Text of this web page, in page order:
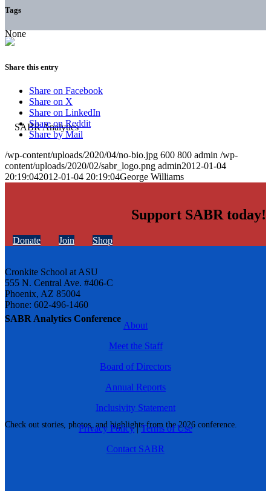
SABR Analytics Conference
Check out stories, photos, and highlights from the 2026 conference.
Tags
None
Share this entry
Share on Facebook
Share on X
Share on LinkedIn
Share on Reddit
Share by Mail
/wp-content/uploads/2020/04/no-bio.jpg 600 800 admin /wp-
content/uploads/2020/02/sabr_logo.png admin2012-01-04
20:19:042012-01-04 20:19:04George Williams
Support SABR today!
Donate Join Shop
Cronkite School at ASU
555 N. Central Ave. #406-C
Phoenix, AZ 85004
Phone: 602-496-1460
About
Meet the Staff
Board of Directors
Annual Reports
Inclusivity Statement
Privacy Policy|Terms of Use
Contact SABR